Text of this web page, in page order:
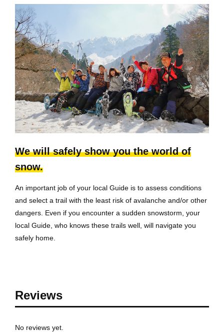
We will safely show you the world of
snow.
An important job of your local Guide is to assess conditions
and select a trail with the least risk of avalanche and/or other
dangers. Even if you encounter a sudden snowstorm, your
local Guide, who knows these trails well, will navigate you
safely home.
Reviews
No reviews yet.